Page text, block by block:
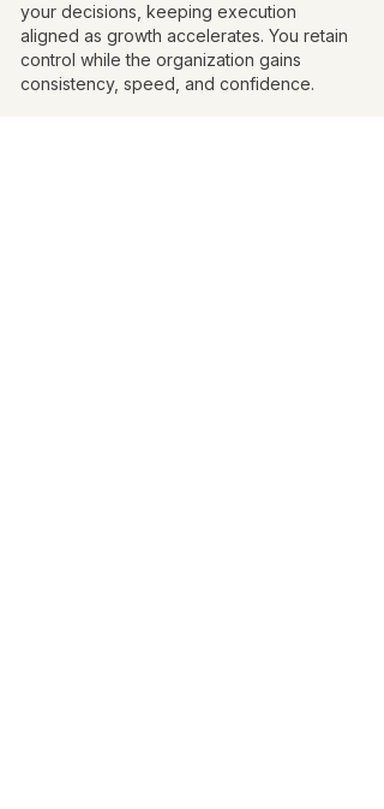
your decisions, keeping execution
aligned as growth accelerates. You retain
control while the organization gains
consistency, speed, and confidence.